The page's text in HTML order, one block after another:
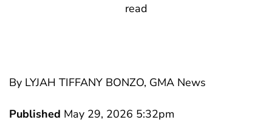
read
By LYJAH TIFFANY BONZO, GMA News
Published May 29, 2026 5:32pm